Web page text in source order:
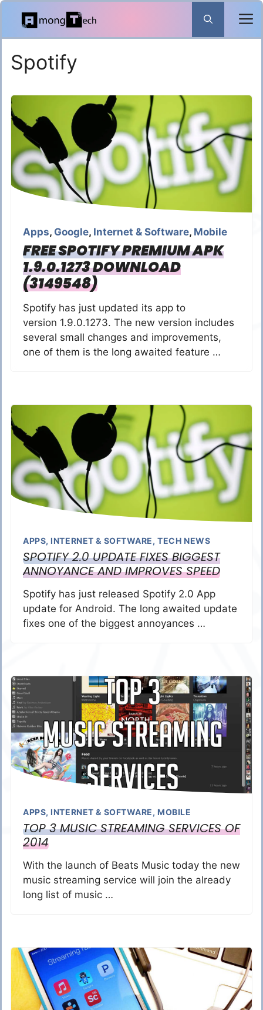
Skip
content
Spotify
Apps, Google, Internet & Software, Mobile
FREE SPOTIFY PREMIUM APK
1.9.0.1273 DOWNLOAD
(3149548)
Spotify has just updated its app to
version 1.9.0.1273. The new version includes
several small changes and improvements,
one of them is the long awaited feature …
APPS, INTERNET & SOFTWARE,TECH NEWS
SPOTIFY 2.0 UPDATE FIXES BIGGEST
ANNOYANCE AND IMPROVES SPEED
Spotify has just released Spotify 2.0 App
update for Android. The long awaited update
fixes one of the biggest annoyances …
APPS, INTERNET & SOFTWARE, MOBILE
TOP 3 MUSIC STREAMING SERVICES OF
2014
With the launch of Beats Music today the new
music streaming service will join the already
long list of music …